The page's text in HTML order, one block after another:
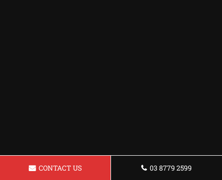
CONTACT US 03 8779 2599